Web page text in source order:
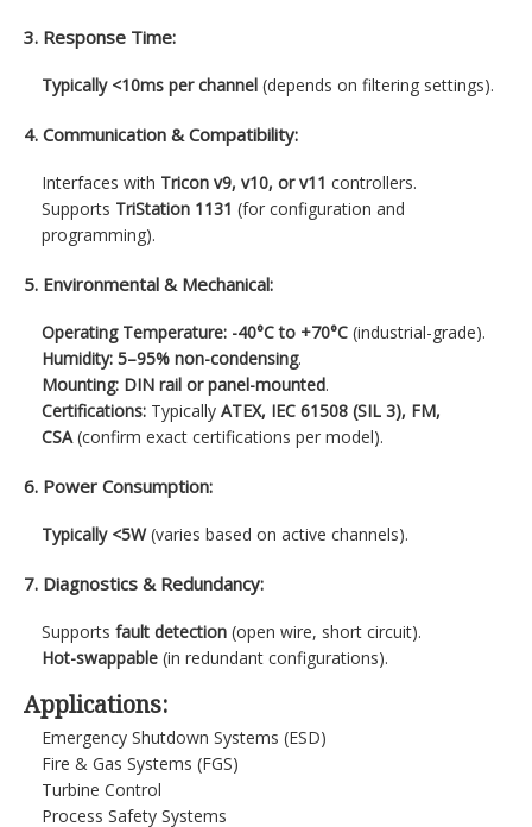
3. Response Time:
Typically <10ms per channel (depends on filtering settings).
4. Communication & Compatibility:
Interfaces with Tricon v9, v10, or v11 controllers.
Supports TriStation 1131 (for configuration and
programming).
5. Environmental & Mechanical:
Operating Temperature: -40°C to +70°C (industrial-grade).
Humidity: 5–95% non-condensing.
Mounting: DIN rail or panel-mounted.
Certifications: TypicallyATEX, IEC 61508 (SIL 3), FM,
CSA(confirm exact certifications per model).
6. Power Consumption:
Typically <5W(varies based on active channels).
7. Diagnostics & Redundancy:
Supportsfault detection (open wire, short circuit).
Hot-swappable (in redundant configurations).
Applications:
Emergency Shutdown Systems (ESD)
Fire & Gas Systems (FGS)
Turbine Control
Process Safety Systems